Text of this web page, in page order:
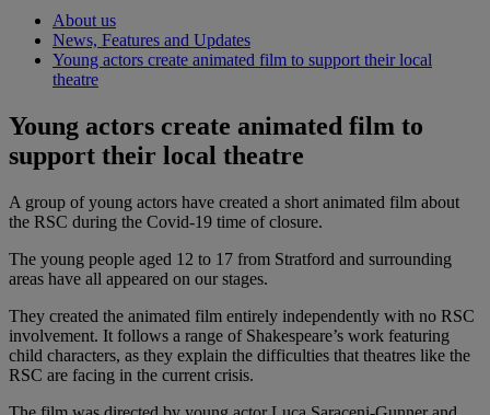
About us
News, Features and Updates
Young actors create animated film to support their local
theatre
Young actors create animated film to
support their local theatre
A group of young actors have created a short animated film about
the RSC during the Covid-19 time of closure.
The young people aged 12 to 17 from Stratford and surrounding
areas have all appeared on our stages.
They created the animated film entirely independently with no RSC
involvement. It follows a range of Shakespeare’s work featuring
child characters, as they explain the difficulties that theatres like the
RSC are facing in the current crisis.